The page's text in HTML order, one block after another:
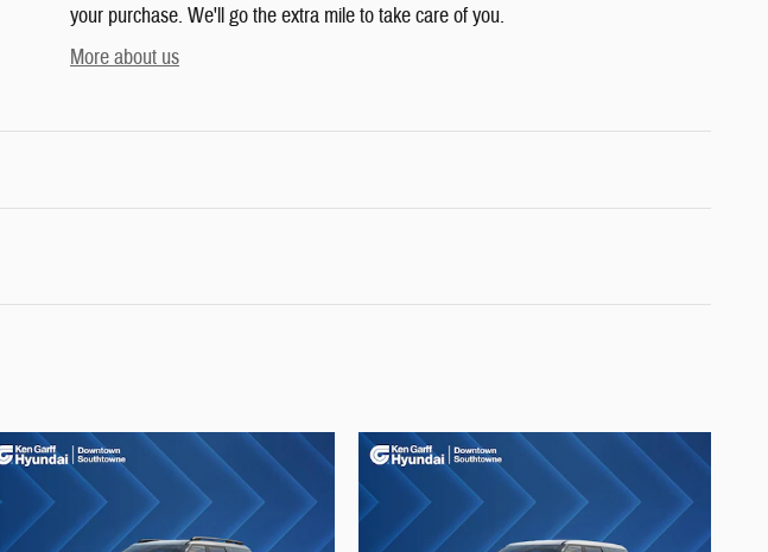
your purchase. We'll go the extra mile to take care of you.
More about us